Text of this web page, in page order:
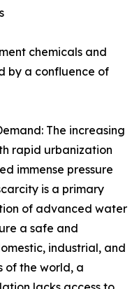
chemicals and
by a confluence of
The increasing
rapid urbanization
immense pressure
is a primary
of advanced water
a safe and
industrial, and
of the world, a